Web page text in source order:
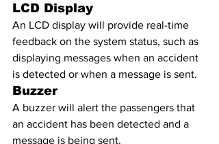
LCD Display
An LCD display will provide real-time
feedback on the system status, such as
displaying messages when an accident
is detected or when a message is sent.
Buzzer
A buzzer will alert the passengers that
an accident has been detected and a
message is being sent.